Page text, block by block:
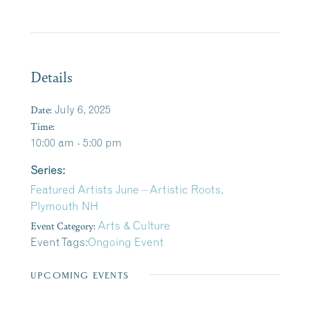
Details
Date: July 6, 2025
Time:
10:00 am - 5:00 pm
Series:
Featured Artists June – Artistic Roots,
Plymouth NH
Event Category: Arts & Culture
Event Tags:Ongoing Event
UPCOMING EVENTS